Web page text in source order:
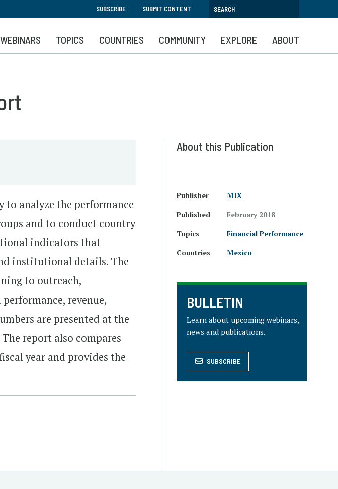
to
main
content
SUBSCRIBE SUBMIT CONTENT
WEBINARS TOPICS COUNTRIES COMMUNITY EXPLORE ABOUT
to analyze the performance
and to conduct country
indicators that
institutional details. The
to outreach,
revenue,
are presented at the
report also compares
year and provides the
About this Publication
Publisher
MIX
Published
February 2018
Topics
Financial Performance
Countries
Mexico
BULLETIN
Learn about upcoming webinars,
news and publications.
SUBSCRIBE